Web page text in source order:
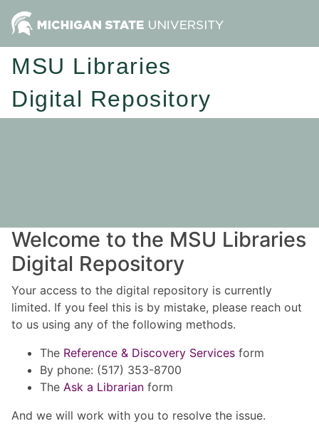
MSU Libraries
Digital Repository
Welcome to the MSU Libraries
Digital Repository
Your access to the digital repository is currently
limited. If you feel this is by mistake, please reach out
to us using any of the following methods.
The Reference & Discovery Services form
By phone: (517) 353-8700
The Ask a Librarian form
And we will work with you to resolve the issue.